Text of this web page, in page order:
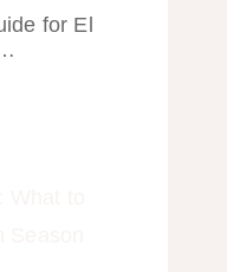
for El